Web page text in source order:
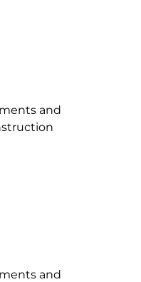
and
and